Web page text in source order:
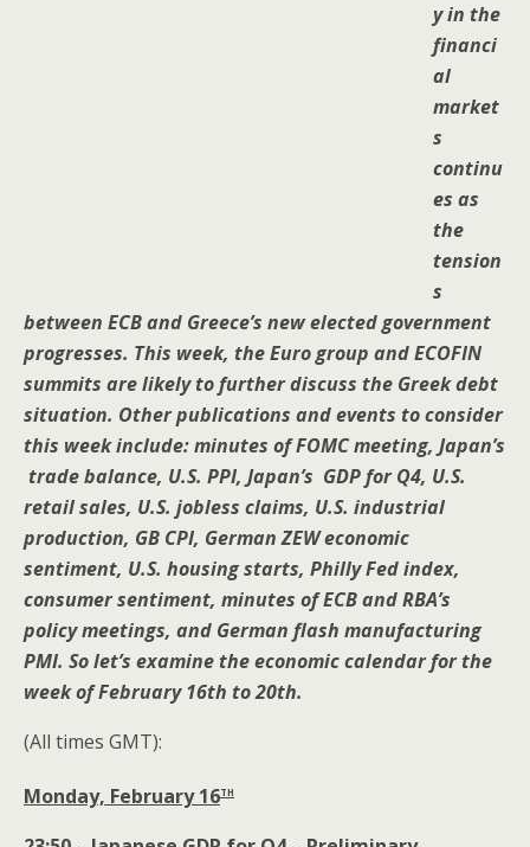
y in the
financi
al
market
s
continu
es as
the
tension
s
between ECB and Greece’s new elected government
progresses. This week, the Euro group and ECOFIN
summits are likely to further discuss the Greek debt
situation. Other publications and events to consider
this week include: minutes of FOMC meeting, Japan’s
trade balance, U.S. PPI, Japan’s GDP for Q4, U.S.
retail sales, U.S. jobless claims, U.S. industrial
production, GB CPI, German ZEW economic
sentiment, U.S. housing starts, Philly Fed index,
consumer sentiment, minutes of ECB and RBA’s
policy meetings, and German flash manufacturing
PMI. So let’s examine the economic calendar for the
week of February 16th to 20th.
(All times GMT):
Monday, February 16th